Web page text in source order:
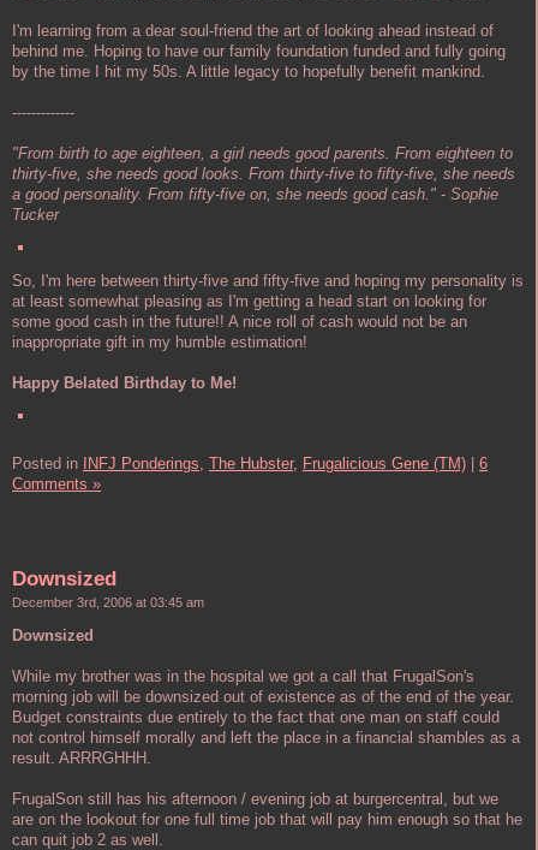
I'm learning from a dear soul-friend the art of looking ahead instead of
behind me. Hoping to have our family foundation funded and fully going
by the time I hit my 50s. A little legacy to hopefully benefit mankind.
-------------
"From birth to age eighteen, a girl needs good parents. From eighteen to
thirty-five, she needs good looks. From thirty-five to fifty-five, she needs
a good personality. From fifty-five on, she needs good cash." - Sophie
Tucker
So, I'm here between thirty-five and fifty-five and hoping my personality is
at least somewhat pleasing as I'm getting a head start on looking for
some good cash in the future!! A nice roll of cash would not be an
inappropriate gift in my humble estimation!
Happy Belated Birthday to Me!
Posted in INFJ Ponderings, The Hubster, Frugalicious Gene (TM)
6
Comments »
Downsized
December 3rd, 2006 at 03:45 am
Downsized
While my brother was in the hospital we got a call that FrugalSon's
morning job will be downsized out of existence as of the end of the year.
Budget constraints due entirely to the fact that one man on staff could
not control himself morally and left the place in a financial shambles as a
result. ARRRGHHH.
FrugalSon still has his afternoon / evening job at burgercentral, but we
are on the lookout for one full time job that will pay him enough so that he
can quit job 2 as well.